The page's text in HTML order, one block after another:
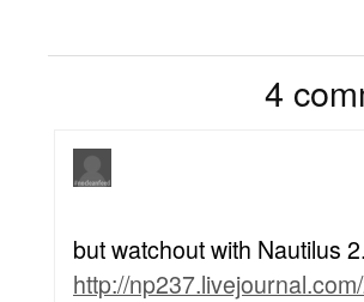
4
but watchout with Nautilus
http://